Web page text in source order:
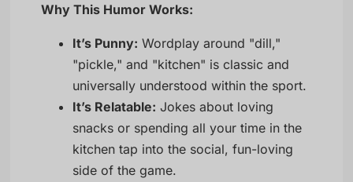
Why This Humor Works:
It’s Punny: Wordplay around "dill,"
"pickle," and "kitchen" is classic and
universally understood within the sport.
It’s Relatable: Jokes about loving
snacks or spending all your time in the
kitchen tap into the social, fun-loving
side of the game.